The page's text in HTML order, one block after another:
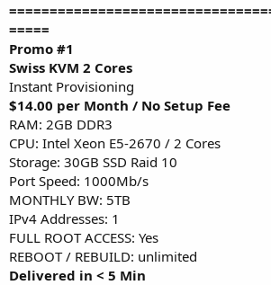
=====
Promo #1
Swiss KVM 2 Cores
Instant Provisioning
$14.00 per Month / No Setup Fee
RAM: 2GB DDR3
CPU: Intel Xeon E5-2670 / 2 Cores
Storage: 30GB SSD Raid 10
Port Speed: 1000Mb/s
MONTHLY BW: 5TB
IPv4 Addresses: 1
FULL ROOT ACCESS: Yes
REBOOT / REBUILD: unlimited
Delivered in < 5 Min